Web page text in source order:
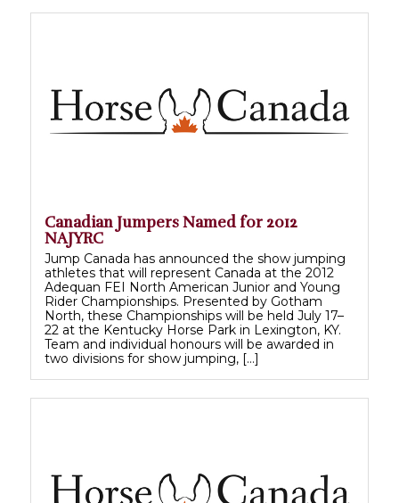
Canadian Jumpers Named for 2012
NAJYRC
Jump Canada has announced the show jumping
athletes that will represent Canada at the 2012
Adequan FEI North American Junior and Young
Rider Championships. Presented by Gotham
North, these Championships will be held July 17–
22 at the Kentucky Horse Park in Lexington, KY.
Team and individual honours will be awarded in
two divisions for show jumping, […]